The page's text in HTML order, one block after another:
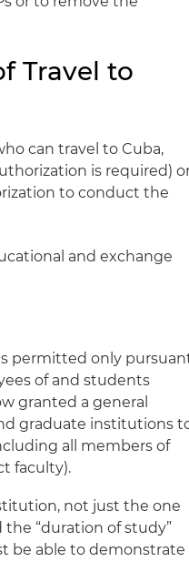
Travel to
can travel to Cuba,
is required)
to conduct the
and exchange
permitted only
of and students
granted a general
graduate institutions
all members of
faculty).
not just the one
“duration of study”
be able to demonstrate